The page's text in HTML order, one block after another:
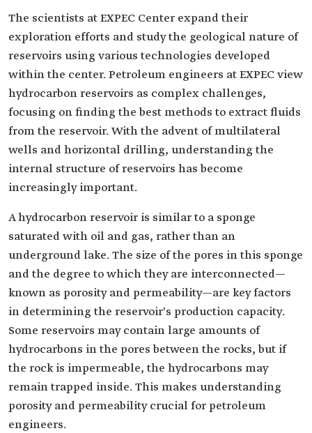
The scientists at EXPEC Center expand their
exploration efforts and study the geological nature of
reservoirs using various technologies developed
within the center. Petroleum engineers at EXPEC view
hydrocarbon reservoirs as complex challenges,
focusing on finding the best methods to extract fluids
from the reservoir. With the advent of multilateral
wells and horizontal drilling, understanding the
internal structure of reservoirs has become
increasingly important.
A hydrocarbon reservoir is similar to a sponge
saturated with oil and gas, rather than an
underground lake. The size of the pores in this sponge
and the degree to which they are interconnected—
known as porosity and permeability—are key factors
in determining the reservoir's production capacity.
Some reservoirs may contain large amounts of
hydrocarbons in the pores between the rocks, but if
the rock is impermeable, the hydrocarbons may
remain trapped inside. This makes understanding
porosity and permeability crucial for petroleum
engineers.